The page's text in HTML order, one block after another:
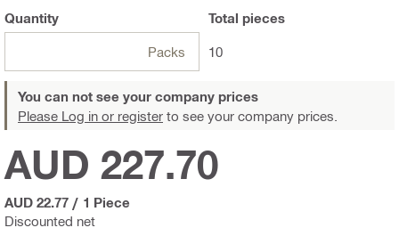
Quantity
Packs
Total pieces
10
You can not see your company prices
Please Log in or register to see your company prices.
Discounted net
AUD 227.70
AUD 22.77 / 1 Piece